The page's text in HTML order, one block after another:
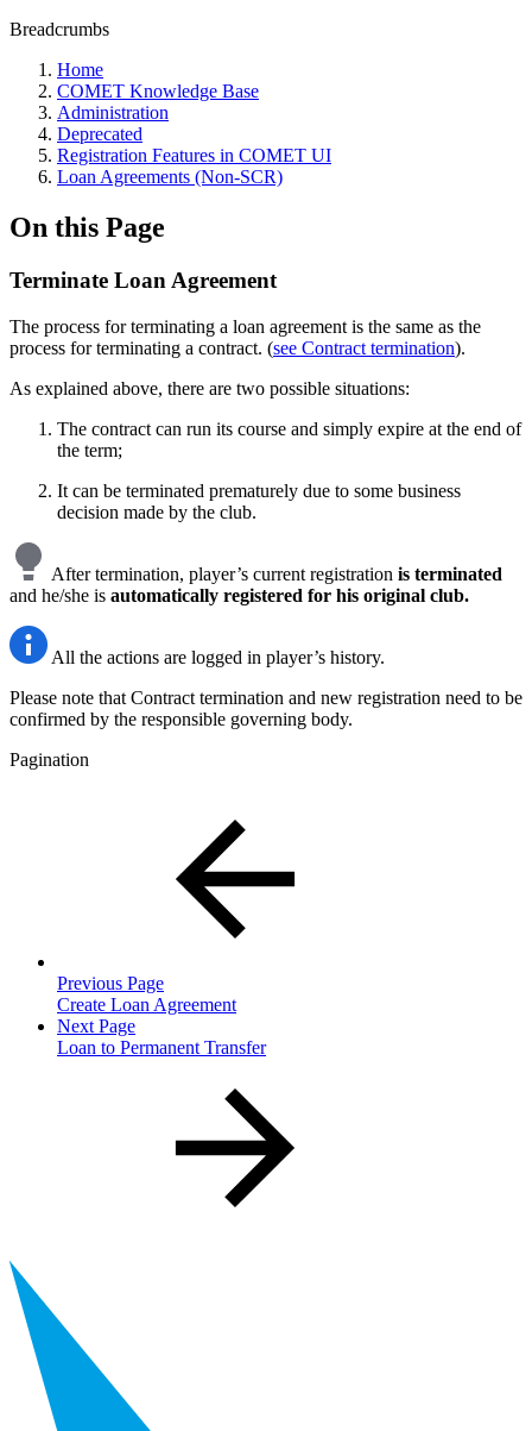
Breadcrumbs
Home
COMET Knowledge Base
Administration
Deprecated
Registration Features in COMET UI
Loan Agreements (Non-SCR)
On this Page
Terminate Loan Agreement
The process for terminating a loan agreement is the same as the
process for terminating a contract. (see Contract termination).
As explained above, there are two possible situations:
The contract can run its course and simply expire at the end of
the term;
It can be terminated prematurely due to some business
decision made by the club.
After termination, player’s current registration is terminated
and he/she is automatically registered for his original club.
All the actions are logged in player’s history.
Please note that Contract termination and new registration need to be
confirmed by the responsible governing body.
Pagination
Previous Page
Create Loan Agreement
Next Page
Loan to Permanent Transfer